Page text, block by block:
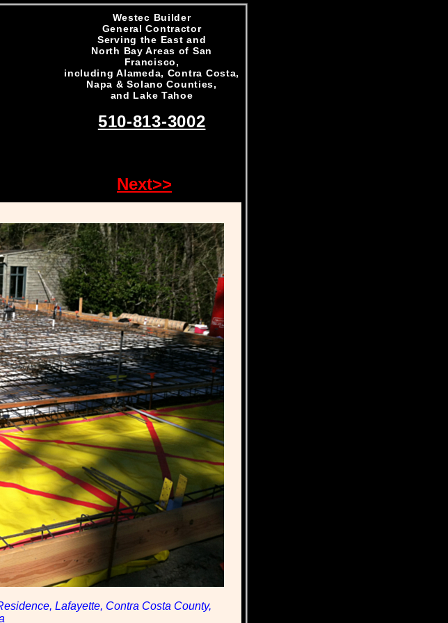
Westec Builder
General Contractor
Serving the East and
North Bay Areas of San
Francisco,
including Alameda, Contra Costa,
Napa & Solano Counties,
and Lake Tahoe
510-813-3002
Next>>
Lafayette, Contra Costa County,